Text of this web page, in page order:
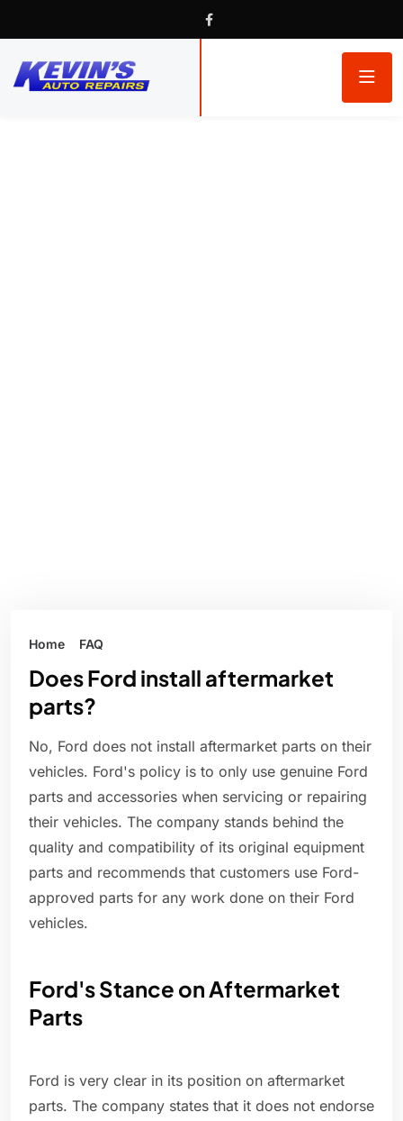
Home FAQ
Does Ford install aftermarket
parts?
No, Ford does not install aftermarket parts on their
vehicles. Ford's policy is to only use genuine Ford
parts and accessories when servicing or repairing
their vehicles. The company stands behind the
quality and compatibility of its original equipment
parts and recommends that customers use Ford-
approved parts for any work done on their Ford
vehicles.
Ford's Stance on Aftermarket
Parts
Ford is very clear in its position on aftermarket
parts. The company states that it does not endorse